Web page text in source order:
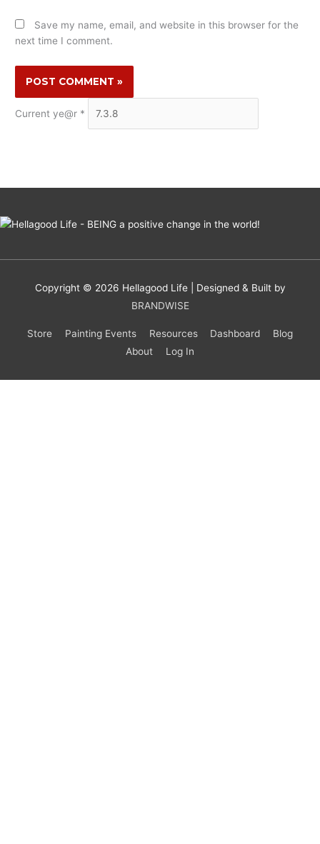
Save my name, email, and website in this browser for the
next time I comment.
Current ye@r *
Copyright © 2026 Hellagood Life| Designed & Built by
BRANDWISE
Store Painting Events Resources Dashboard
Blog
About
Log In